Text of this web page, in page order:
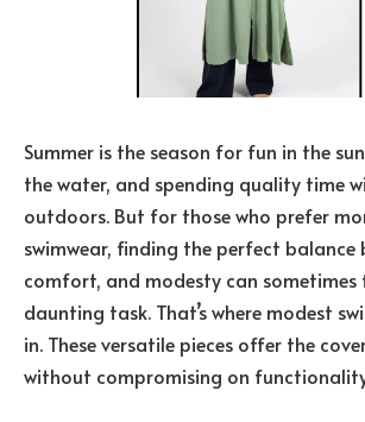
Summer is the season for fun in the
the water, and spending quality time
outdoors. But for those who prefer
swimwear, finding the perfect balance
comfort, and modesty can sometimes
daunting task. That’s where modest
in. These versatile pieces offer the
without compromising on